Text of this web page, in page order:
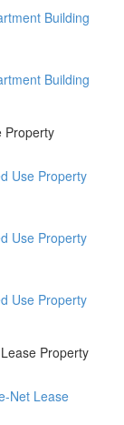
Building
Building
Property
Use Property
Use Property
Use Property
Property
Net Lease